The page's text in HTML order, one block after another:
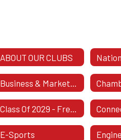
ABOUT OUR CLUBS
E-Sports